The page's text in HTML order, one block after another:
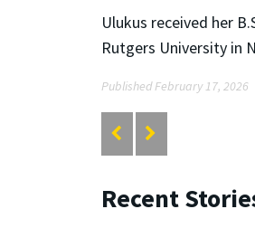
Ulukus received her
Rutgers University in
Published February 17, 2026
Recent